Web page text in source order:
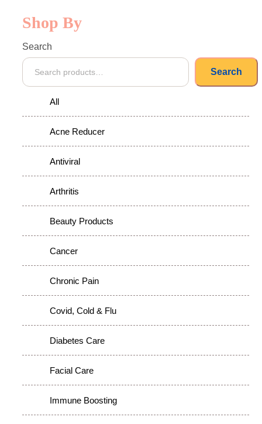
Shop By
Search
Search
All
Acne Reducer
Antiviral
Arthritis
Beauty Products
Cancer
Chronic Pain
Covid, Cold & Flu
Diabetes Care
Facial Care
Immune Boosting